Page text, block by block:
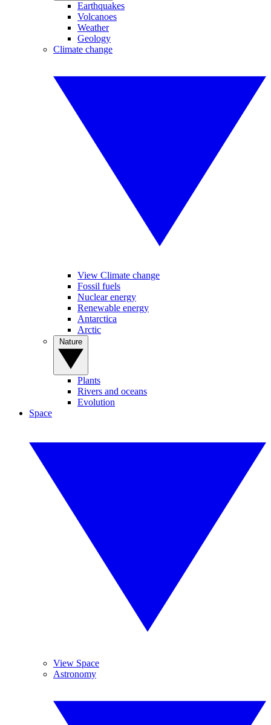
Earthquakes
Volcanoes
Weather
Geology
Climate change
View Climate change
Fossil fuels
Nuclear energy
Renewable energy
Antarctica
Arctic
Plants
Rivers and oceans
Evolution
Space
View Space
Astronomy